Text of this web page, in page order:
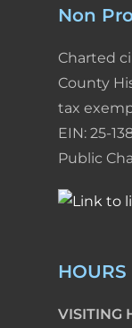
Non
Charted
County
tax
EIN: 25-
Public
HOURS
VISITING